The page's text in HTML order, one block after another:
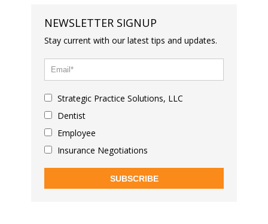
NEWSLETTER SIGNUP
Stay current with our latest tips and updates.
Strategic Practice Solutions, LLC
Dentist
Employee
Insurance Negotiations
SUBSCRIBE